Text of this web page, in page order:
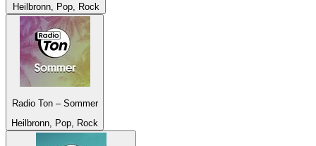
Heilbronn, Pop, Rock
Radio Ton – Sommer
Heilbronn, Pop, Rock